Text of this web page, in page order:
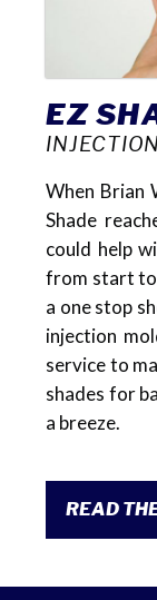
EZ
When Brian
Shade
could help
from start to
a one stop
injection
service to
shades for
a breeze.
READ